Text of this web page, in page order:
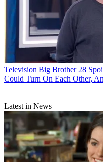
Television Big Brother 28
Could Turn On Each Other,
Latest in News